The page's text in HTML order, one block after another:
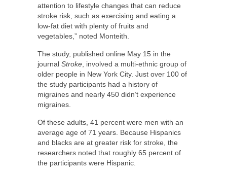
attention to lifestyle changes that can reduce
stroke risk, such as exercising and eating a
low-fat diet with plenty of fruits and
vegetables,” noted Monteith.
The study, published online May 15 in the
journal Stroke , involved a multi-ethnic group of
older people in New York City. Just over 100 of
the study participants had a history of
migraines and nearly 450 didn’t experience
migraines.
Of these adults, 41 percent were men with an
average age of 71 years. Because Hispanics
and blacks are at greater risk for stroke, the
researchers noted that roughly 65 percent of
the participants were Hispanic.